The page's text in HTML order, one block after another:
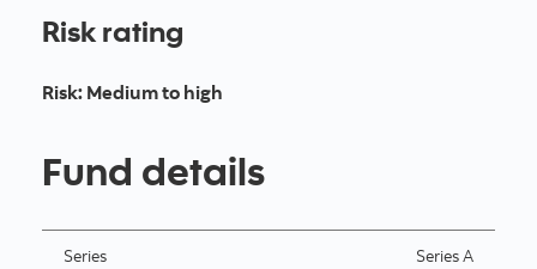
Risk rating
Risk: Medium to high
Fund details
Series Series A